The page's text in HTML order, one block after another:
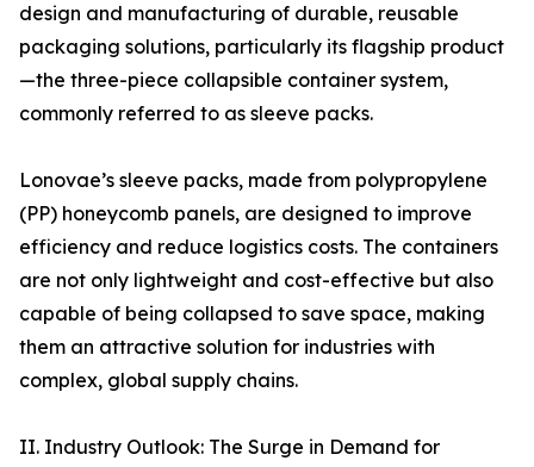
design and manufacturing of durable, reusable
packaging solutions, particularly its flagship product
—the three-piece collapsible container system,
commonly referred to as sleeve packs.
Lonovae’s sleeve packs, made from polypropylene
(PP) honeycomb panels, are designed to improve
efficiency and reduce logistics costs. The containers
are not only lightweight and cost-effective but also
capable of being collapsed to save space, making
them an attractive solution for industries with
complex, global supply chains.
II. Industry Outlook: The Surge in Demand for